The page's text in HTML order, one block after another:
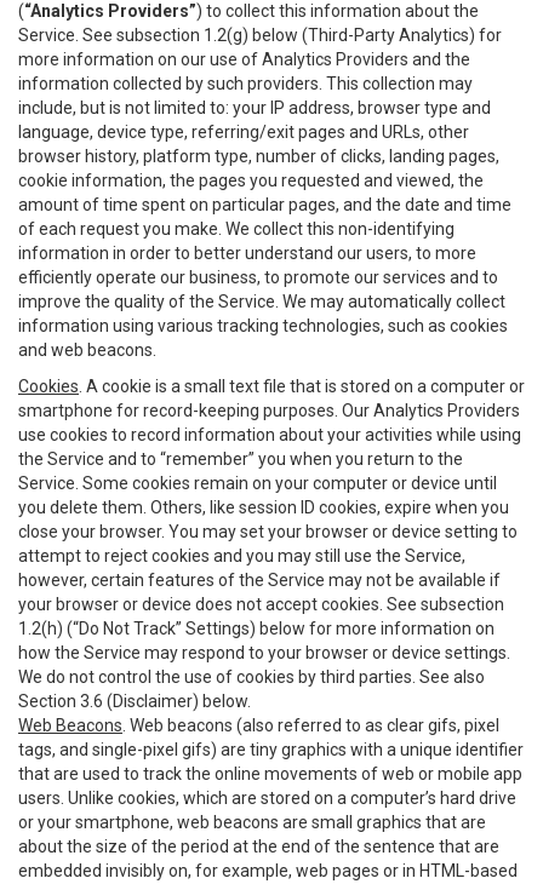
(“Analytics Providers”) to collect this information about the
Service. See subsection 1.2(g) below (Third-Party Analytics) for
more information on our use of Analytics Providers and the
information collected by such providers. This collection may
include, but is not limited to: your IP address, browser type and
language, device type, referring/exit pages and URLs, other
browser history, platform type, number of clicks, landing pages,
cookie information, the pages you requested and viewed, the
amount of time spent on particular pages, and the date and time
of each request you make. We collect this non-identifying
information in order to better understand our users, to more
efficiently operate our business, to promote our services and to
improve the quality of the Service. We may automatically collect
information using various tracking technologies, such as cookies
and web beacons.
Cookies . A cookie is a small text file that is stored on a computer or
smartphone for record-keeping purposes. Our Analytics Providers
use cookies to record information about your activities while using
the Service and to “remember” you when you return to the
Service. Some cookies remain on your computer or device until
you delete them. Others, like session ID cookies, expire when you
close your browser. You may set your browser or device setting to
attempt to reject cookies and you may still use the Service,
however, certain features of the Service may not be available if
your browser or device does not accept cookies. See subsection
1.2(h) (“Do Not Track” Settings) below for more information on
how the Service may respond to your browser or device settings.
We do not control the use of cookies by third parties. See also
Section 3.6 (Disclaimer) below.
Web Beacons . Web beacons (also referred to as clear gifs, pixel
tags, and single-pixel gifs) are tiny graphics with a unique identifier
that are used to track the online movements of web or mobile app
users. Unlike cookies, which are stored on a computer’s hard drive
or your smartphone, web beacons are small graphics that are
about the size of the period at the end of the sentence that are
embedded invisibly on, for example, web pages or in HTML-based